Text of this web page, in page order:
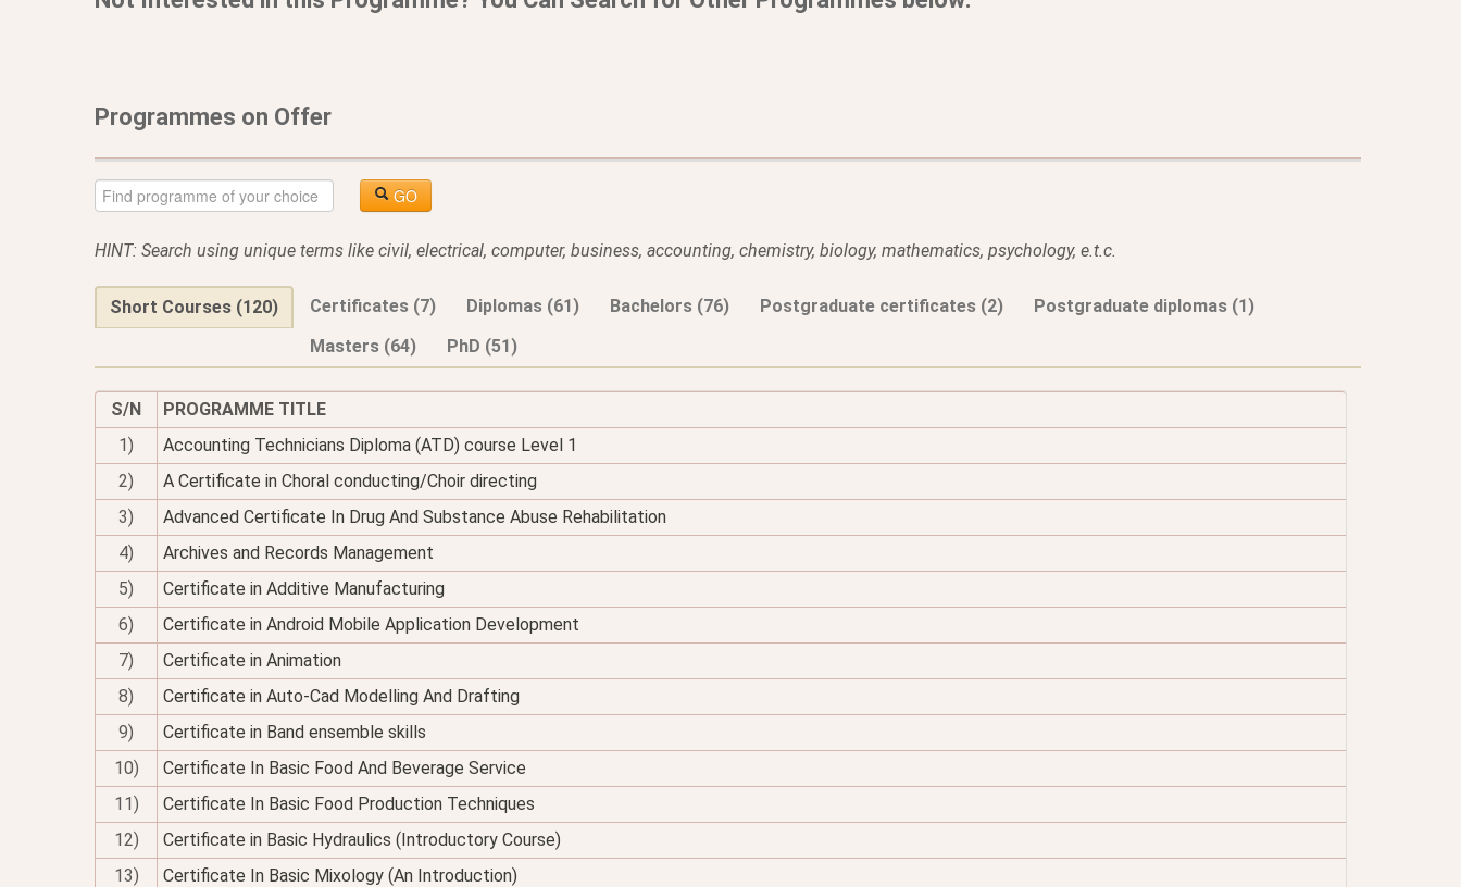
Programmes on Offer
GO
HINT: Search using unique terms like civil, electrical, computer, business, accounting, chemistry, biology, mathematics, psychology, e.t.c.
Short Courses (120) Certificates (7) Diplomas (61) Bachelors (76) Postgraduate certificates (2)
Postgraduate diplomas (1)
Masters (64)
PhD (51)
S/N
PROGRAMME TITLE
1)
Accounting Technicians Diploma (ATD) course Level 1
2)
A Certificate in Choral conducting/Choir directing
3)
Advanced Certificate In Drug And Substance Abuse Rehabilitation
4)
Archives and Records Management
5)
Certificate in Additive Manufacturing
6)
Certificate in Android Mobile Application Development
7)
Certificate in Animation
8)
Certificate in Auto-Cad Modelling And Drafting
9)
Certificate in Band ensemble skills
10)
Certificate In Basic Food And Beverage Service
11)
Certificate In Basic Food Production Techniques
12)
Certificate in Basic Hydraulics (Introductory Course)
13)
Certificate In Basic Mixology (An Introduction)